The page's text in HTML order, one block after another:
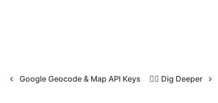
Google Geocode & Map API Keys 🧜‍♀️ Dig Deeper